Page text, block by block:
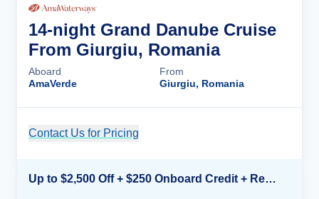
14-night Grand Danube Cruise
From Giurgiu, Romania
Aboard
AmaVerde
From
Giurgiu, Romania
Contact Us for Pricing
Up to $2,500 Off + $250 Onboard Credit + Reduced Airfare*